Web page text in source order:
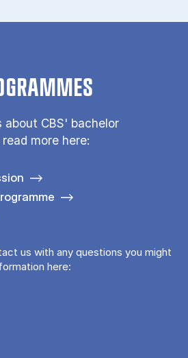
CBS' bachelor
more here:
us with any questions you might
here: